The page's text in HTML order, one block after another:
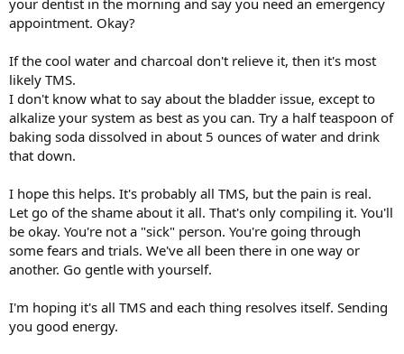
your dentist in the morning and say you need an emergency
appointment. Okay?
If the cool water and charcoal don't relieve it, then it's most
likely TMS.
I don't know what to say about the bladder issue, except to
alkalize your system as best as you can. Try a half teaspoon of
baking soda dissolved in about 5 ounces of water and drink
that down.
I hope this helps. It's probably all TMS, but the pain is real.
Let go of the shame about it all. That's only compiling it. You'll
be okay. You're not a "sick" person. You're going through
some fears and trials. We've all been there in one way or
another. Go gentle with yourself.
I'm hoping it's all TMS and each thing resolves itself. Sending
you good energy.